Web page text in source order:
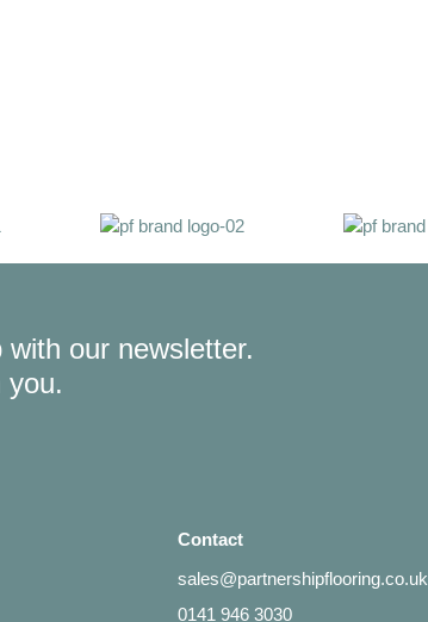
our newsletter.
you.
Contact
sales@partnershipflooring.co.uk
0141 946 3030